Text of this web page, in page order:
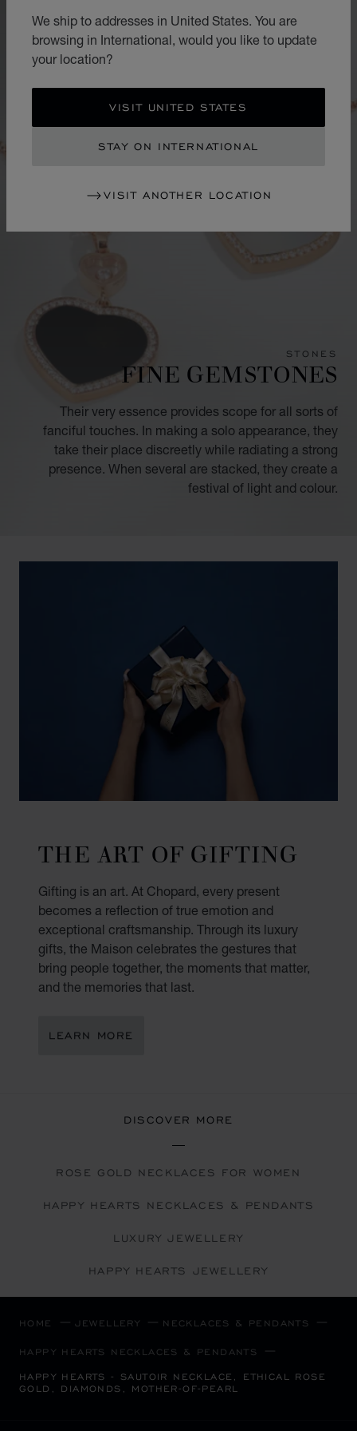
We ship to addresses in United States. You are
browsing in International, would you like to update
your location?
VISIT UNITED STATES
STAY ON INTERNATIONAL
VISIT ANOTHER LOCATION
STONES
FINE GEMSTONES
Their very essence provides scope for all sorts of
fanciful touches. In making a solo appearance, they
take their place discreetly while radiating a strong
presence. When several are stacked, they create a
festival of light and colour.
THE ART OF GIFTING
Gifting is an art. At Chopard, every present
becomes a reflection of true emotion and
exceptional craftsmanship. Through its luxury
gifts, the Maison celebrates the gestures that
bring people together, the moments that matter,
and the memories that last.
LEARN MORE
DISCOVER MORE
ROSE GOLD NECKLACES FOR WOMEN
HAPPY HEARTS NECKLACES & PENDANTS
LUXURY JEWELLERY
HAPPY HEARTS JEWELLERY
HOME JEWELLERY NECKLACES & PENDANTS
HAPPY HEARTS NECKLACES & PENDANTS
HAPPY HEARTS - SAUTOIR NECKLACE, ETHICAL ROSE
GOLD, DIAMONDS, MOTHER-OF-PEARL